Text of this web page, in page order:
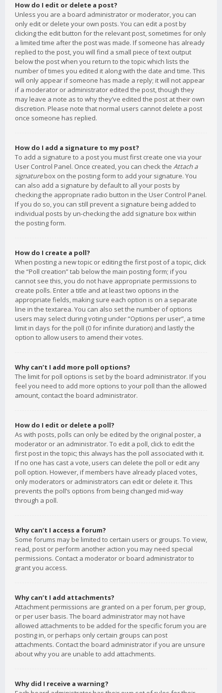
How do I edit or delete a post?
Unless you are a board administrator or moderator, you can
only edit or delete your own posts. You can edit a post by
clicking the edit button for the relevant post, sometimes for only
a limited time after the post was made. If someone has already
replied to the post, you will find a small piece of text output
below the post when you return to the topic which lists the
number of times you edited it along with the date and time. This
will only appear if someone has made a reply; it will not appear
if a moderator or administrator edited the post, though they
may leave a note as to why they’ve edited the post at their own
discretion. Please note that normal users cannot delete a post
once someone has replied.
How do I add a signature to my post?
To add a signature to a post you must first create one via your
User Control Panel. Once created, you can check the Attach a
signaturebox on the posting form to add your signature. You
can also add a signature by default to all your posts by
checking the appropriate radio button in the User Control Panel.
If you do so, you can still prevent a signature being added to
individual posts by un-checking the add signature box within
the posting form.
How do I create a poll?
When posting a new topic or editing the first post of a topic, click
the “Poll creation” tab below the main posting form; if you
cannot see this, you do not have appropriate permissions to
create polls. Enter a title and at least two options in the
appropriate fields, making sure each option is on a separate
line in the textarea. You can also set the number of options
users may select during voting under “Options per user”, a time
limit in days for the poll (0 for infinite duration) and lastly the
option to allow users to amend their votes.
Why can’t I add more poll options?
The limit for poll options is set by the board administrator. If you
feel you need to add more options to your poll than the allowed
amount, contact the board administrator.
How do I edit or delete a poll?
As with posts, polls can only be edited by the original poster, a
moderator or an administrator. To edit a poll, click to edit the
first post in the topic; this always has the poll associated with it.
If no one has cast a vote, users can delete the poll or edit any
poll option. However, if members have already placed votes,
only moderators or administrators can edit or delete it. This
prevents the poll’s options from being changed mid-way
through a poll.
Why can’t I access a forum?
Some forums may be limited to certain users or groups. To view,
read, post or perform another action you may need special
permissions. Contact a moderator or board administrator to
grant you access.
Why can’t I add attachments?
Attachment permissions are granted on a per forum, per group,
or per user basis. The board administrator may not have
allowed attachments to be added for the specific forum you are
posting in, or perhaps only certain groups can post
attachments. Contact the board administrator if you are unsure
about why you are unable to add attachments.
Why did I receive a warning?